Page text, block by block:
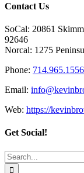
Contact Us
SoCal: 20861
92646
Norcal: 1275
Phone: 714.965.1556
Email:
Web: https://
Get Social!
Search
for: